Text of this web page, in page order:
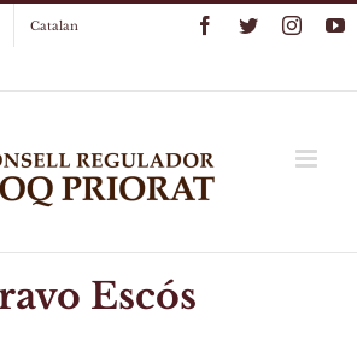
Catalan Facebook
Twitter
Escós